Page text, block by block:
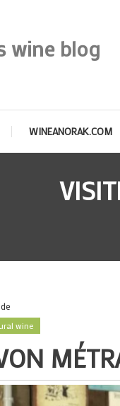
wine blog
WINEANORAK.COM
wine